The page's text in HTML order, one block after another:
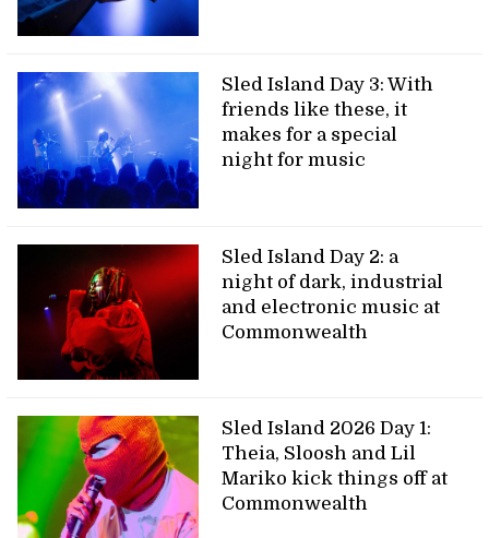
Sled Island Day 3: With
friends like these, it
makes for a special
night for music
Sled Island Day 2: a
night of dark, industrial
and electronic music at
Commonwealth
Sled Island 2026 Day 1:
Theia, Sloosh and Lil
Mariko kick things off at
Commonwealth